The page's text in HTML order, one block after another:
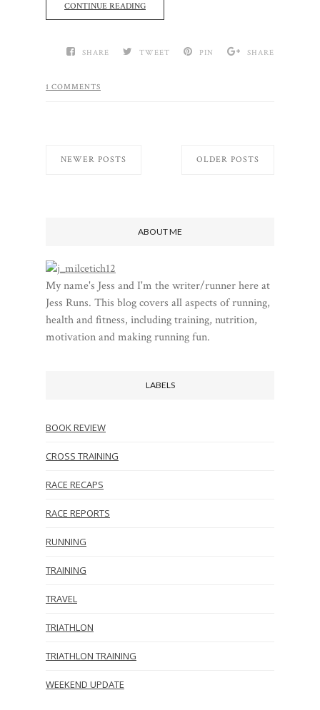
CONTINUE READING
SHARE TWEET PIN SHARE
1 COMMENTS
NEWER POSTS OLDER POSTS
ABOUT ME
My name's Jess and I'm the writer/runner here at
Jess Runs. This blog covers all aspects of running,
health and fitness, including training, nutrition,
motivation and making running fun.
LABELS
BOOK REVIEW
CROSS TRAINING
RACE RECAPS
RACE REPORTS
RUNNING
TRAINING
TRAVEL
TRIATHLON
TRIATHLON TRAINING
WEEKEND UPDATE